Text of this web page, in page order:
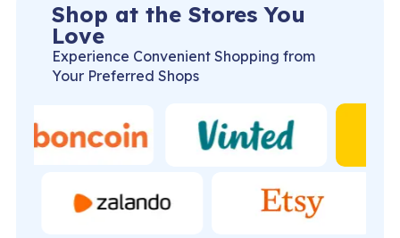
Shop at the Stores You
Love
Experience Convenient Shopping from
Your Preferred Shops